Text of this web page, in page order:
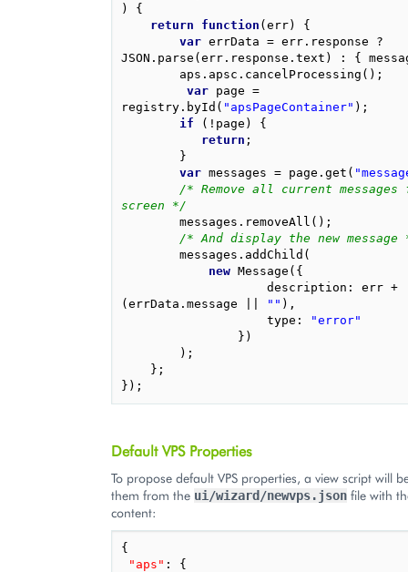
)
{
return
function (err)
{
var errData = err . response
?
JSON . parse (err . response . text ) : {
aps . apsc . cancelProcessing ();
var page =
registry . byId ( "apsPageContainer" );
if
( ! page )
{
return ;
}
var messages = page . get (
/* Remove all current messages
screen */
messages . removeAll ();
/* And display the new message
messages . addChild (
new Message ({
description : err +
(errData . message "" ),
type :
"error"
})
);
};
});
Default VPS Properties
To propose default VPS properties, a view script will
them from the ui/wizard/newvps.json file with
content:
{
"aps" : {